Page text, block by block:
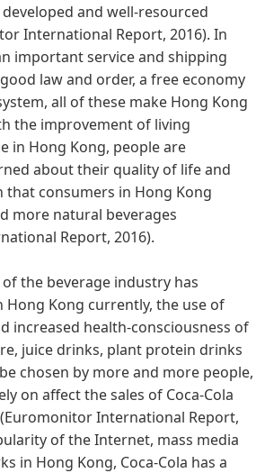
and well-resourced
International Report, 2016). In
important service and shipping
law and order, a free economy
all of these make Hong Kong
the improvement of living
in Hong Kong, people are
about their quality of life and
that consumers in Hong Kong
more natural beverages
Report, 2016).
the beverage industry has
Kong currently, the use of
increased health-consciousness of
juice drinks, plant protein drinks
chosen by more and more people,
on affect the sales of Coca-Cola
International Report,
of the Internet, mass media
in Hong Kong, Coca-Cola has a